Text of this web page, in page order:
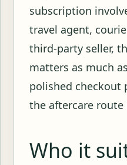
subscription
travel agent,
third-party seller,
matters as much
polished checkout
the aftercare route
Who it